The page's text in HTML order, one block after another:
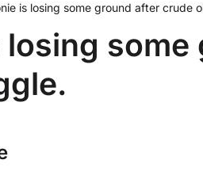
is losing some ground after crude
losing